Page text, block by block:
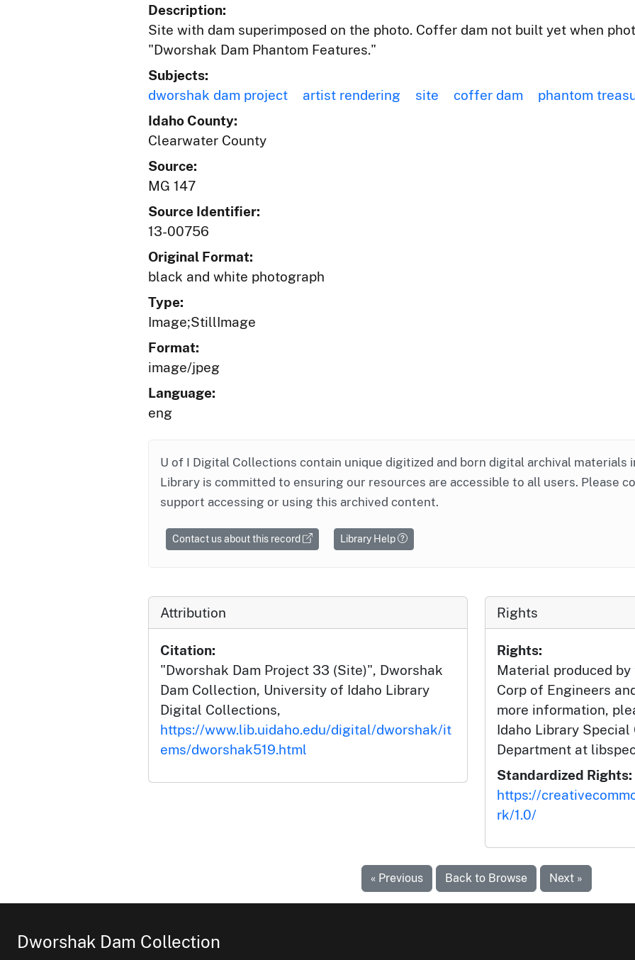
Description:
Site with dam superimposed on the photo. Coffer dam not built yet when
"Dworshak Dam Phantom Features."
Subjects:
dworshak dam project
artist rendering site coffer dam
phantom
Idaho County:
Clearwater County
Source:
MG 147
Source Identifier:
13-00756
Original Format:
black and white photograph
Type:
Image;StillImage
Format:
image/jpeg
Language:
eng
U of I Digital Collections contain unique digitized and born digital archival materials
Library is committed to ensuring our resources are accessible to all users. Please
support accessing or using this archived content.
Contact us about this record Library Help
Attribution
Citation:
"Dworshak Dam Project 33 (Site)", Dworshak
Dam Collection, University of Idaho Library
Digital Collections,
https://www.lib.uidaho.edu/digital/dworshak/it
ems/dworshak519.html
Rights
Rights:
Material produced
Corp of Engineers
more information,
Idaho Library
Department at
Standardized Rights:
https://
rk/1.0/
« Previous Back to Browse Next »
Dworshak Dam Collection